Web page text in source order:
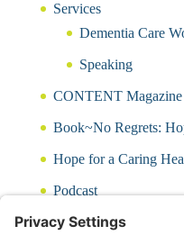
Services
Dementia Care
Speaking
CONTENT Magazine
Book~No Regrets:
Hope for a Caring
Podcast
Blog